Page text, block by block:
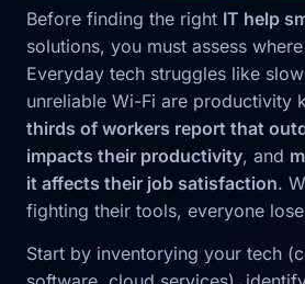
Before finding the right IT help
solutions, you must assess
Everyday tech struggles like
unreliable Wi-Fi are productivity
thirds of workers report that
impacts their productivity, and
it affects their job satisfaction.
fighting their tools, everyone
Start by inventorying your tech